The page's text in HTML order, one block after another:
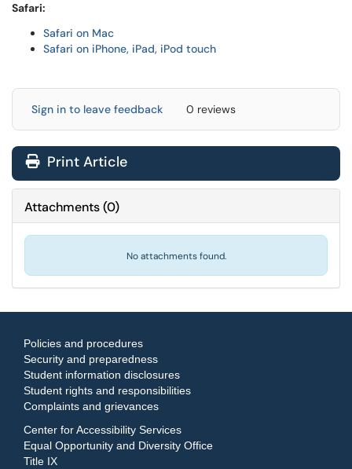
Safari:
Safari on Mac
Safari on iPhone, iPad, iPod touch
Sign in to leave feedback 0 reviews
Print Article
Attachments(0)
No attachments found.
Policies and procedures
Security and preparedness
Student information disclosures
Student rights and responsibilities
Complaints and grievances
Center for Accessibility Services
Equal Opportunity and Diversity Office
Title IX